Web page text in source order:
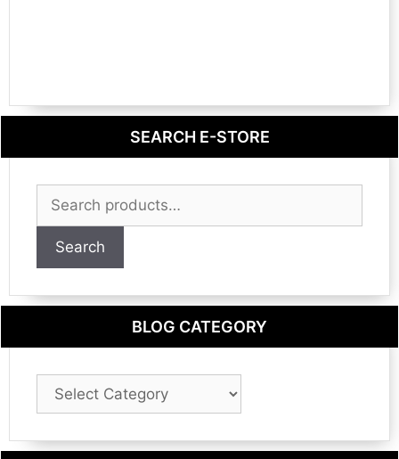
SEARCH E-STORE
Search
for:
Search
BLOG CATEGORY
Blog